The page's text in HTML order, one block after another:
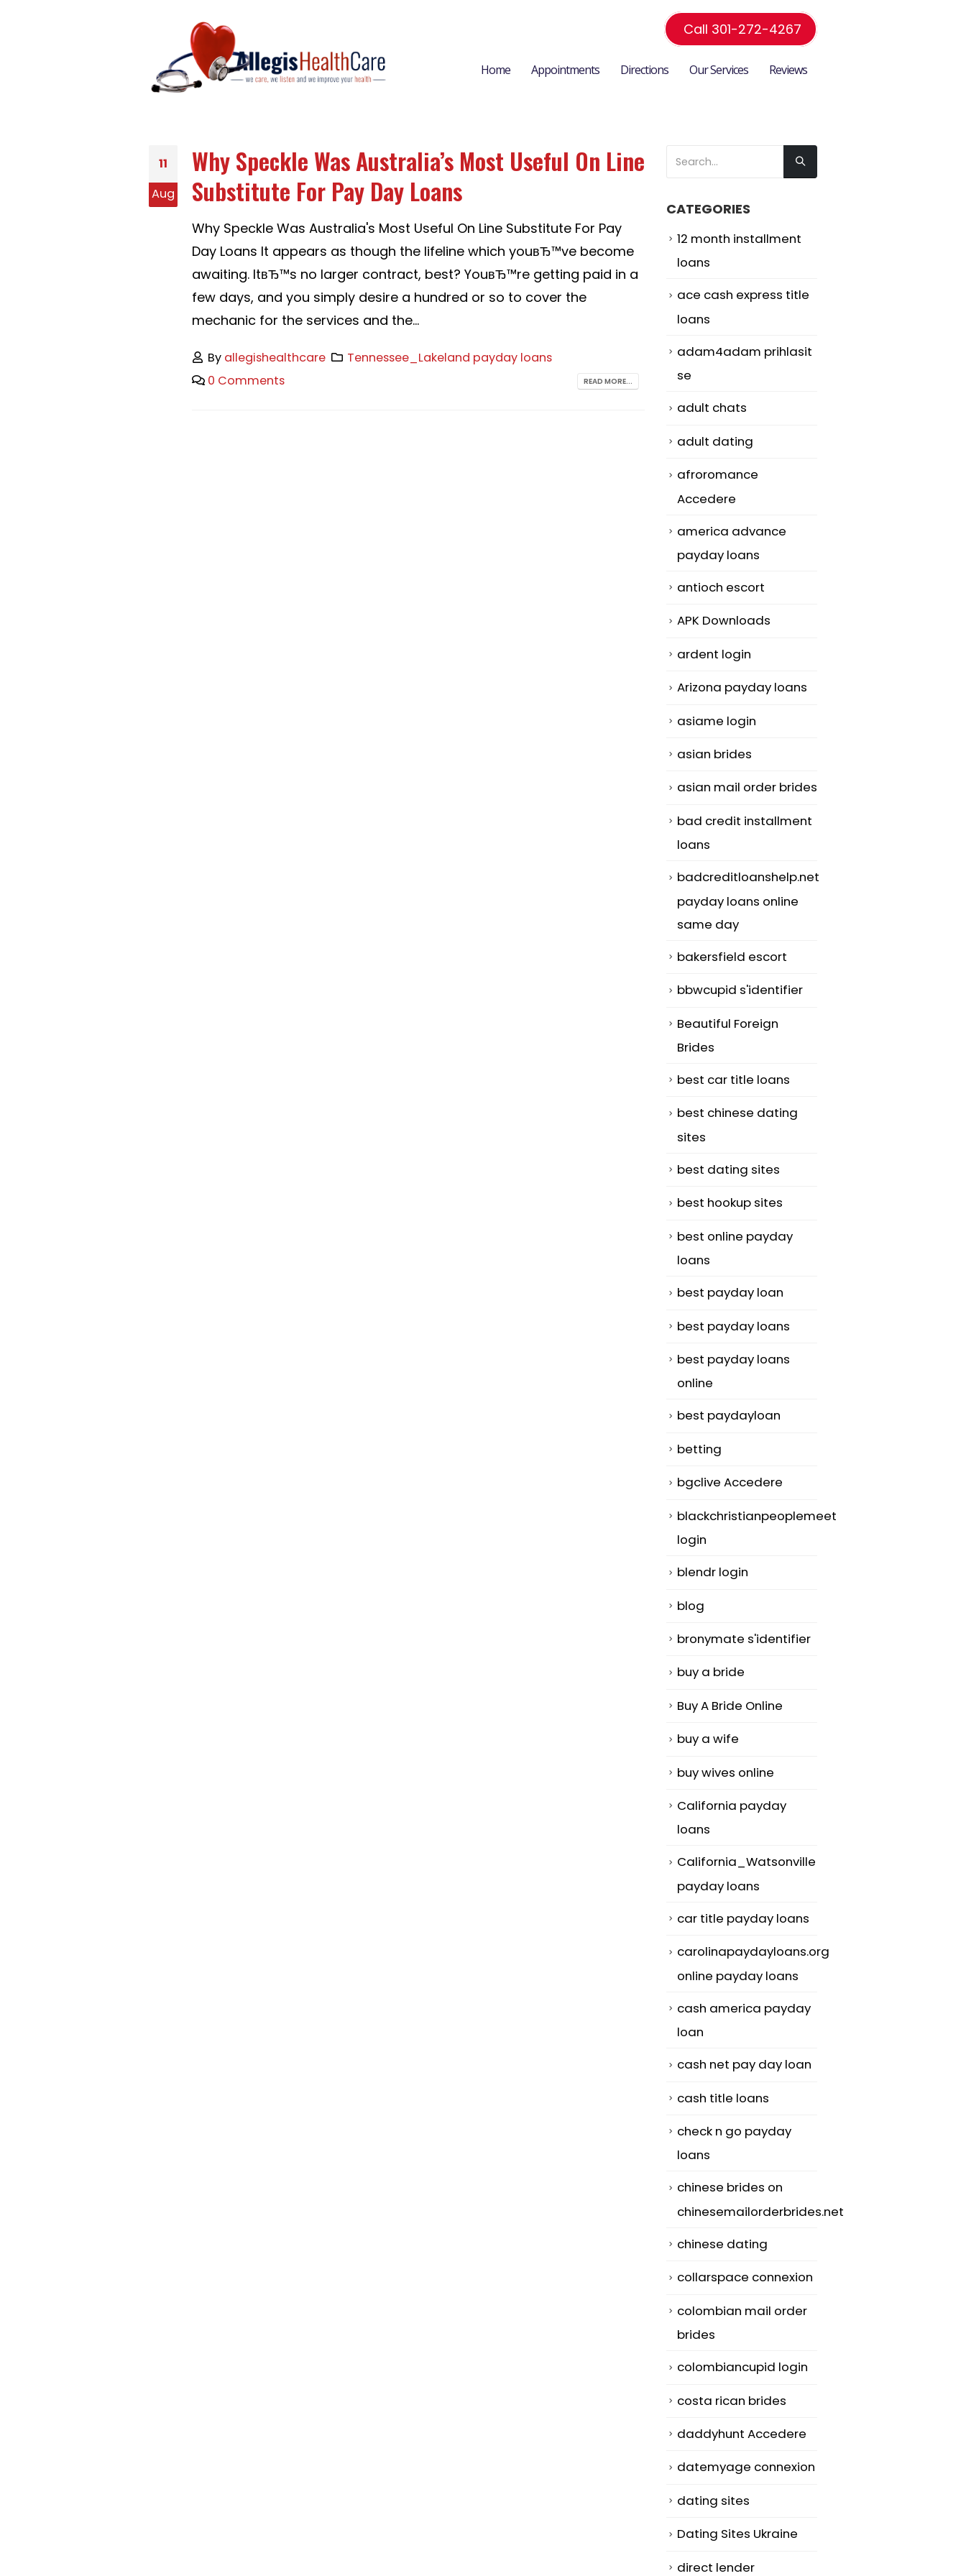
Call 301-272-4267
Home Appointments Directions Our Services Reviews
11
Aug
Why Speckle Was Australia’s Most Useful On Line
Substitute For Pay Day Loans
Why Speckle Was Australia's Most Useful On Line Substitute For Pay
Day Loans It appears as though the lifeline which youвЂ™ve become
awaiting. ItвЂ™s no larger contract, best? YouвЂ™re getting paid in a
few days, and you simply desire a hundred or so to cover the
mechanic for the services and the...
By allegishealthcare
Tennessee_Lakeland payday loans
0 Comments
READ MORE...
CATEGORIES
12 month installment
loans
ace cash express title
loans
adam4adam prihlasit
se
adult chats
adult dating
afroromance
Accedere
america advance
payday loans
antioch escort
APK Downloads
ardent login
Arizona payday loans
asiame login
asian brides
asian mail order brides
bad credit installment
loans
badcreditloanshelp.net
payday loans online
same day
bakersfield escort
bbwcupid s'identifier
Beautiful Foreign
Brides
best car title loans
best chinese dating
sites
best dating sites
best hookup sites
best online payday
loans
best payday loan
best payday loans
best payday loans
online
best paydayloan
betting
bgclive Accedere
blackchristianpeoplemeet
login
blendr login
blog
bronymate s'identifier
buy a bride
Buy A Bride Online
buy a wife
buy wives online
California payday
loans
California_Watsonville
payday loans
car title payday loans
carolinapaydayloans.org
online payday loans
cash america payday
loan
cash net pay day loan
cash title loans
check n go payday
loans
chinese brides on
chinesemailorderbrides.net
chinese dating
collarspace connexion
colombian mail order
brides
colombiancupid login
costa rican brides
daddyhunt Accedere
datemyage connexion
dating sites
Dating Sites Ukraine
direct lender